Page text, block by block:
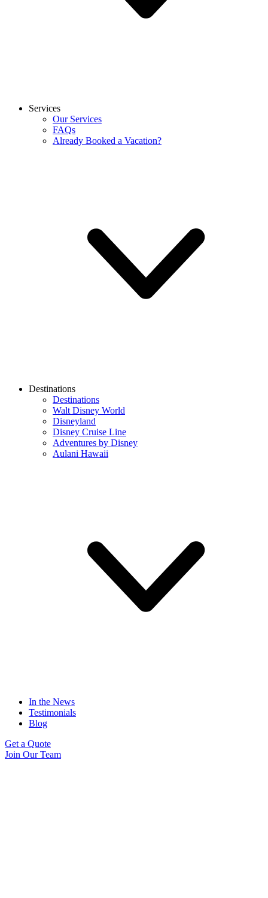
Services
Our Services
FAQs
Already Booked a Vacation?
Destinations
Destinations
Walt Disney World
Disneyland
Disney Cruise Line
Adventures by Disney
Aulani Hawaii
In the News
Testimonials
Blog
Get a Quote
Join Our Team